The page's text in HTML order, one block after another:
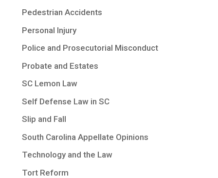
Pedestrian Accidents
Personal Injury
Police and Prosecutorial Misconduct
Probate and Estates
SC Lemon Law
Self Defense Law in SC
Slip and Fall
South Carolina Appellate Opinions
Technology and the Law
Tort Reform